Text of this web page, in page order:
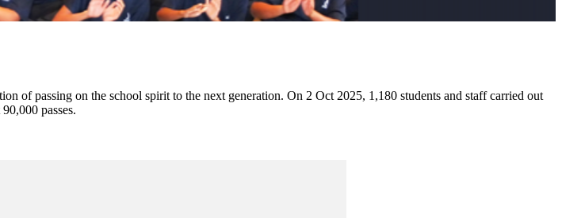
of passing on the school spirit to the next generation. On 2 Oct 2025, 1,180 students and staff carried out
passes.